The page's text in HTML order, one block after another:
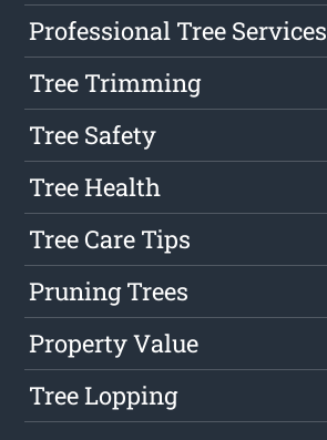
Professional Tree Services
Tree Trimming
Tree Safety
Tree Health
Tree Care Tips
Pruning Trees
Property Value
Tree Lopping